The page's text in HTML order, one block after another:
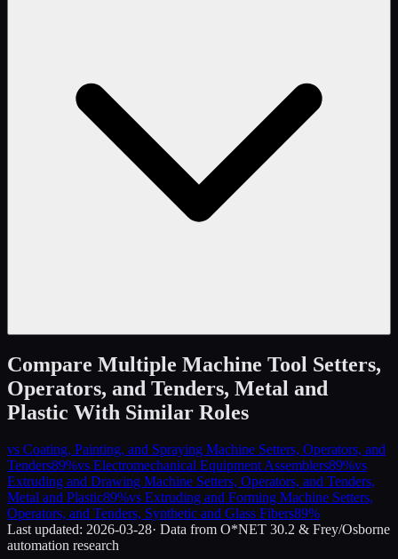
Compare Multiple Machine Tool Setters,
Operators, and Tenders, Metal and
Plastic With Similar Roles
vs Coating, Painting, and Spraying Machine Setters, Operators, and
Tenders89%vs Electromechanical Equipment Assemblers89%vs
Extruding and Drawing Machine Setters, Operators, and Tenders,
Metal and Plastic89%vs Extruding and Forming Machine Setters,
Operators, and Tenders, Synthetic and Glass Fibers89%
Last updated: 2026-03-28· Data from O*NET 30.2 & Frey/Osborne
automation research